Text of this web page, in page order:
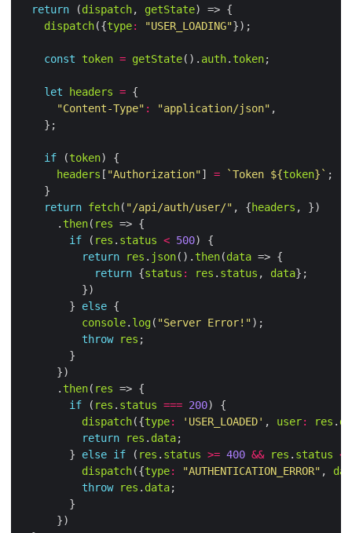
return (dispatch, getState
dispatch({type: "USER_LOADING"
const token = getState(). auth. token
let headers =
"Content-Type" : "application/json"
if (token
headers [ "Authorization"] = `Token ${token} `
return fetch( "/api/auth/user/" , {headers
      .
then( res
if ( res . status < 500
return
res . json(). then(data
return {status : res . status , data
        }
else
console. log( "Server Error!"
throw
res
      .
then( res
if ( res . status === 200
dispatch({type: 'USER_LOADED' , user: res .
return
res . data
        }
else if ( res . status >= 400 && res . status <
dispatch({type: "AUTHENTICATION_ERROR" ,
throw
res . data